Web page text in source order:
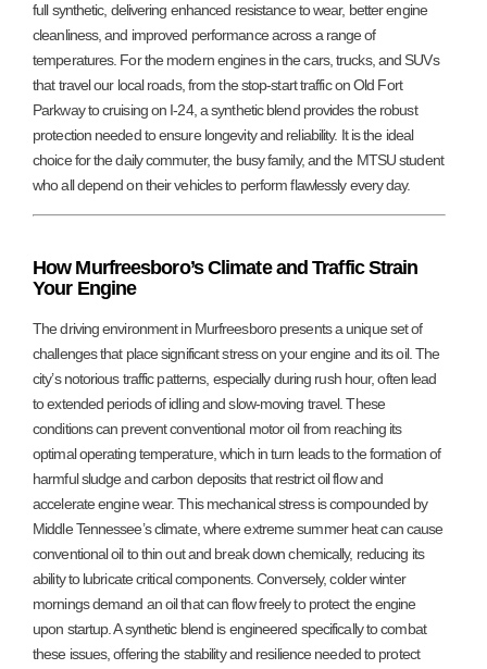
full synthetic, delivering enhanced resistance to wear, better engine
cleanliness, and improved performance across a range of
temperatures. For the modern engines in the cars, trucks, and SUVs
that travel our local roads, from the stop-start traffic on Old Fort
Parkway to cruising on I-24, a synthetic blend provides the robust
protection needed to ensure longevity and reliability. It is the ideal
choice for the daily commuter, the busy family, and the MTSU student
who all depend on their vehicles to perform flawlessly every day.
How Murfreesboro’s Climate and Traffic Strain
Your Engine
The driving environment in Murfreesboro presents a unique set of
challenges that place significant stress on your engine and its oil. The
city’s notorious traffic patterns, especially during rush hour, often lead
to extended periods of idling and slow-moving travel. These
conditions can prevent conventional motor oil from reaching its
optimal operating temperature, which in turn leads to the formation of
harmful sludge and carbon deposits that restrict oil flow and
accelerate engine wear. This mechanical stress is compounded by
Middle Tennessee’s climate, where extreme summer heat can cause
conventional oil to thin out and break down chemically, reducing its
ability to lubricate critical components. Conversely, colder winter
mornings demand an oil that can flow freely to protect the engine
upon startup. A synthetic blend is engineered specifically to combat
these issues, offering the stability and resilience needed to protect